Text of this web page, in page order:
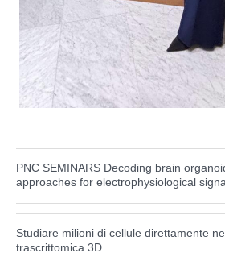
PNC SEMINARS Decoding brain
approaches for electrophysiological
Studiare milioni di cellule direttamente
trascrittomica 3D